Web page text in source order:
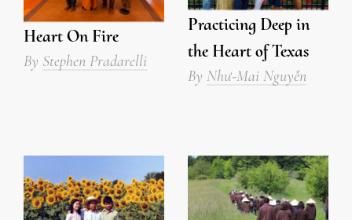
Heart On Fire
By Stephen Pradarelli
Practicing Deep in
the Heart of Texas
By Như-Mai Nguyễn